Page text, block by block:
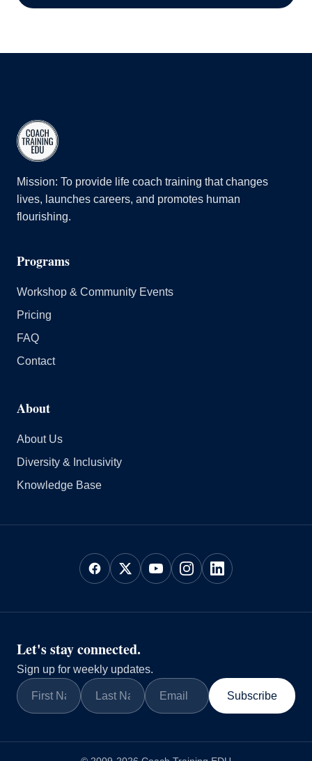
Mission: To provide life coach training that changes
lives, launches careers, and promotes human
flourishing.
Programs
Workshop & Community Events
Pricing
FAQ
Contact
About
About Us
Diversity & Inclusivity
Knowledge Base
Let's stay connected.
Sign up for weekly updates.
Subscribe